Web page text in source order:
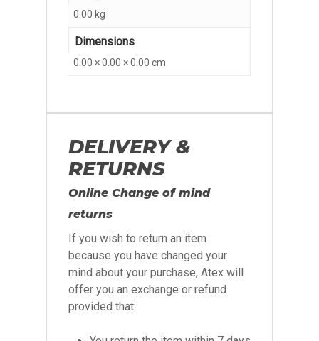
0.00 kg
Dimensions
0.00 × 0.00 × 0.00 cm
DELIVERY &
RETURNS
Online Change of mind
returns
If you wish to return an item
because you have changed your
mind about your purchase, Atex will
offer you an exchange or refund
provided that: